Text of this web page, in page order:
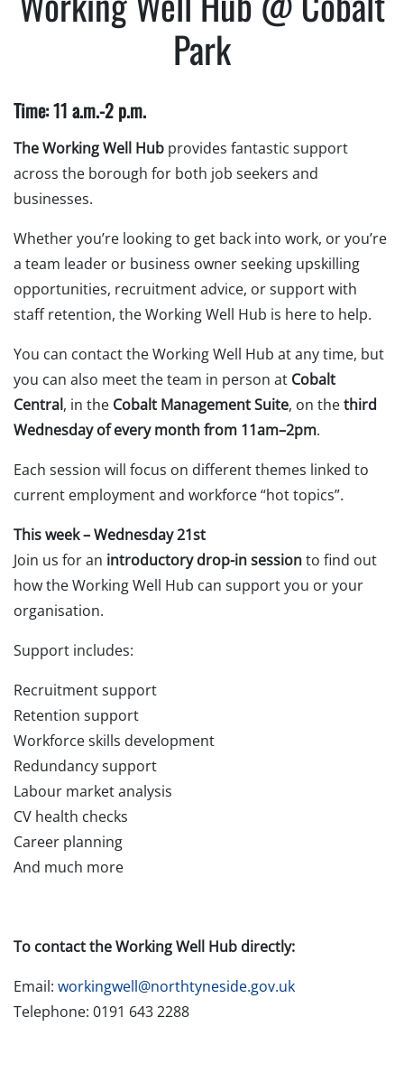
Park
Time: 11 a.m.-2 p.m.
The Working Well Hub provides fantastic support
across the borough for both job seekers and
businesses.
Whether you’re looking to get back into work, or you’re
a team leader or business owner seeking upskilling
opportunities, recruitment advice, or support with
staff retention, the Working Well Hub is here to help.
You can contact the Working Well Hub at any time, but
you can also meet the team in person at Cobalt
Central, in the Cobalt Management Suite, on thethird
Wednesday of every month from 11am–2pm.
Each session will focus on different themes linked to
current employment and workforce “hot topics”.
This week – Wednesday 21st
Join us for an introductory drop-in sessionto find out
how the Working Well Hub can support you or your
organisation.
Support includes:
Recruitment support
Retention support
Workforce skills development
Redundancy support
Labour market analysis
CV health checks
Career planning
And much more
To contact the Working Well Hub directly:
Email: workingwell@northtyneside.gov.uk
Telephone: 0191 643 2288